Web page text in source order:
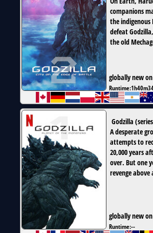
companions
the
defeat
the old
globally new on
Runtime:
Godzilla (series
A desperate
attempts to
20,000 years
over. But one
revenge above
globally new on
Runtime:--